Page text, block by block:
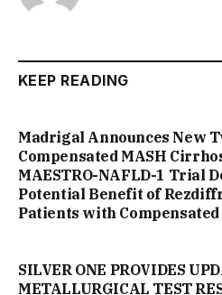
KEEP READING
Madrigal Announces New
Compensated MASH
MAESTRO-NAFLD-1 Trial
Potential Benefit of
Patients with Compensated
SILVER ONE PROVIDES
METALLURGICAL TEST